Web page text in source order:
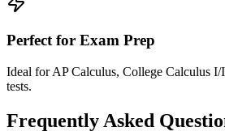
Perfect for Exam Prep
Ideal for AP Calculus, College Calculus I/
tests.
Frequently Asked